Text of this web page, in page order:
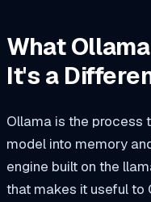
What
It's a
Ollama is the process
model into memory
engine built on the
that makes it useful to